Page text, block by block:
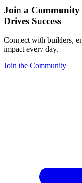
Join a
Drives Success
Connect with builders,
impact every day.
Join the Community